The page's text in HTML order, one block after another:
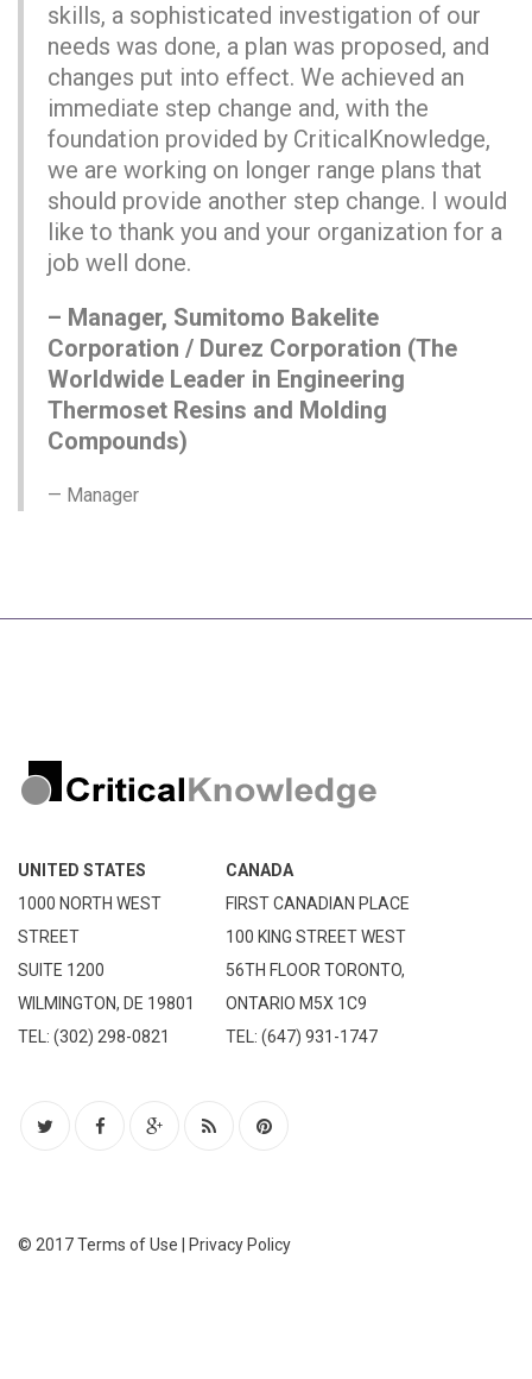
skills, a sophisticated investigation of our
needs was done, a plan was proposed, and
changes put into effect. We achieved an
immediate step change and, with the
foundation provided by CriticalKnowledge,
we are working on longer range plans that
should provide another step change. I would
like to thank you and your organization for a
job well done.
– Manager, Sumitomo Bakelite
Corporation / Durez Corporation (The
Worldwide Leader in Engineering
Thermoset Resins and Molding
Compounds)
Manager
UNITED STATES
1000 NORTH WEST
STREET
SUITE 1200
WILMINGTON, DE 19801
TEL: (302) 298-0821
CANADA
FIRST CANADIAN PLACE
100 KING STREET WEST
56TH FLOOR TORONTO,
ONTARIO M5X 1C9
TEL: (647) 931-1747
© 2017Terms of Use Privacy Policy